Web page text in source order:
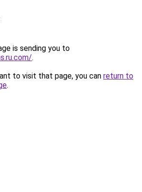
is sending you to
.
to visit that page, you can return to
.